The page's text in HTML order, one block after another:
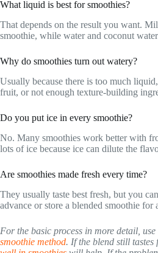
What liquid is best for smoothies?
That depends on the result you want.
smoothie, while water and coconut
Why do smoothies turn out watery?
Usually because there is too much
fruit, or not enough texture-building
Do you put ice in every smoothie?
No. Many smoothies work better with
lots of ice because ice can dilute the
Are smoothies made fresh every time?
They usually taste best fresh, but you
advance or store a blended smoothie for
For the basic process in more detail, use
smoothie method. If the blend still tastes